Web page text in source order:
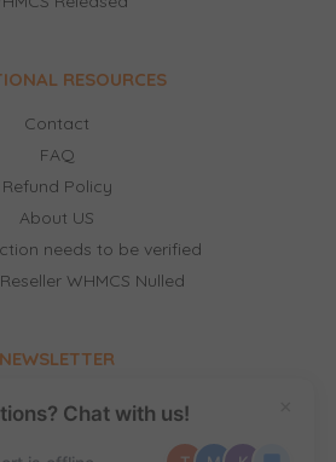
RESOURCES
Contact
FAQ
Refund Policy
About US
needs to be verified
WHMCS Nulled
NEWSLETTER
to receive news, updates,
new releases by email.
Chat with us!